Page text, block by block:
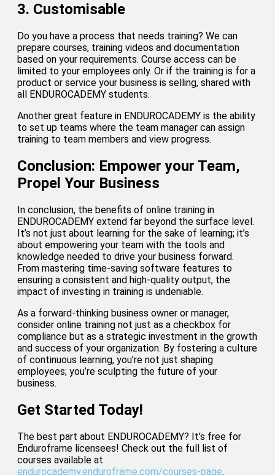
3. Customisable
Do you have a process that needs training? We can
prepare courses, training videos and documentation
based on your requirements. Course access can be
limited to your employees only. Or if the training is for a
product or service your business is selling, shared with
all ENDUROCADEMY students.
Another great feature in ENDUROCADEMY is the ability
to set up teams where the team manager can assign
training to team members and view progress.
Conclusion: Empower your Team,
Propel Your Business
In conclusion, the benefits of online training in
ENDUROCADEMY extend far beyond the surface level.
It’s not just about learning for the sake of learning; it’s
about empowering your team with the tools and
knowledge needed to drive your business forward.
From mastering time-saving software features to
ensuring a consistent and high-quality output, the
impact of investing in training is undeniable.
As a forward-thinking business owner or manager,
consider online training not just as a checkbox for
compliance but as a strategic investment in the growth
and success of your organization. By fostering a culture
of continuous learning, you’re not just shaping
employees; you’re sculpting the future of your
business.
Get Started Today!
The best part about ENDUROCADEMY? It’s free for
Enduroframe licensees! Check out the full list of
courses available at
endurocademy.enduroframe.com/courses-page.